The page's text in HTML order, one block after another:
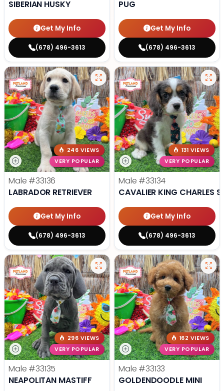
SIBERIAN HUSKY
Get My Info
(678) 496-3613
PUG
Get My Info
(678) 496-3613
246 VIEWS
VERY POPULAR
Male #33136
LABRADOR RETRIEVER
Get My Info
(678) 496-3613
131 VIEWS
VERY POPULAR
Male #33134
CAVALIER KING CHARLES
Get My Info
(678) 496-3613
296 VIEWS
VERY POPULAR
Male #33135
NEAPOLITAN MASTIFF
162 VIEWS
VERY POPULAR
Male #33133
GOLDENDOODLE MINI